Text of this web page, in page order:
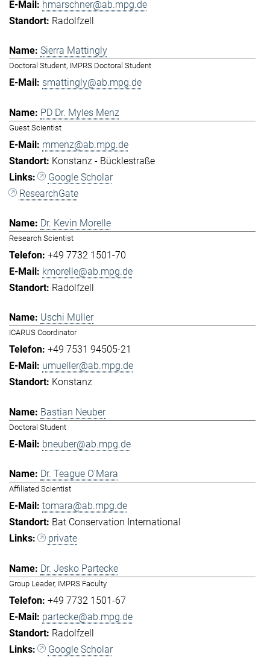
hmarschner@ab.mpg.de
Radolfzell
Sierra Mattingly
Doctoral Student, IMPRS Doctoral Student
smattingly@ab.mpg.de
PD Dr. Myles Menz
Guest Scientist
mmenz@ab.mpg.de
Konstanz - Bücklestraße
Google Scholar
ResearchGate
Dr. Kevin Morelle
Research Scientist
+49 7732 1501-70
kmorelle@ab.mpg.de
Radolfzell
Uschi Müller
ICARUS Coordinator
+49 7531 94505-21
umueller@ab.mpg.de
Konstanz
Bastian Neuber
Doctoral Student
bneuber@ab.mpg.de
Dr. Teague O'Mara
Affiliated Scientist
tomara@ab.mpg.de
Bat Conservation International
private
Dr. Jesko Partecke
Group Leader, IMPRS Faculty
+49 7732 1501-67
partecke@ab.mpg.de
Radolfzell
Google Scholar